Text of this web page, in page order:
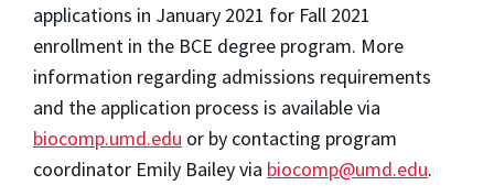
applications in January 2021 for Fall 2021
enrollment in the BCE degree program. More
information regarding admissions requirements
and the application process is available via
biocomp.umd.edu or by contacting program
coordinator Emily Bailey via biocomp@umd.edu.